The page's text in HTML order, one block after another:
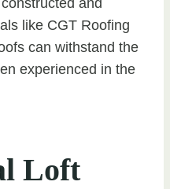
and
like CGT Roofing
can withstand the
experienced in the
Loft